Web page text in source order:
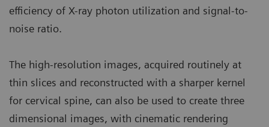
efficiency of X-ray photon utilization and signal-to-
noise ratio.
The high-resolution images, acquired routinely at
thin slices and reconstructed with a sharper kernel
for cervical spine, can also be used to create three
dimensional images, with cinematic rendering